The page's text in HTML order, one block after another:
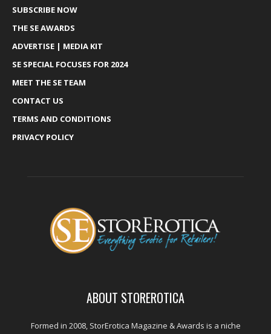
SUBSCRIBE NOW
THE SE AWARDS
ADVERTISE | MEDIA KIT
SE SPECIAL FOCUSES FOR 2024
MEET THE SE TEAM
CONTACT US
TERMS AND CONDITIONS
PRIVACY POLICY
ABOUT STOREROTICA
Formed in 2008, StorErotica Magazine & Awards is a niche